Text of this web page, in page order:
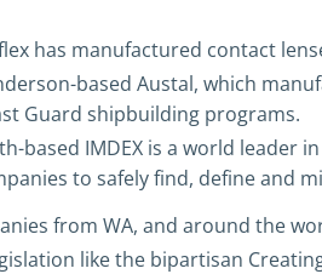
has manufactured contact
based Austal, which
Guard shipbuilding programs.
based IMDEX is a world leader
to safely find, define and
from WA, and around the
like the bipartisan